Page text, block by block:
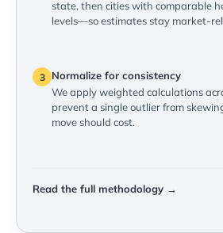
state, then cities with comparable
levels—so estimates stay market-
3
Normalize for consistency
We apply weighted calculations
prevent a single outlier from
move should cost.
Read the full methodology →